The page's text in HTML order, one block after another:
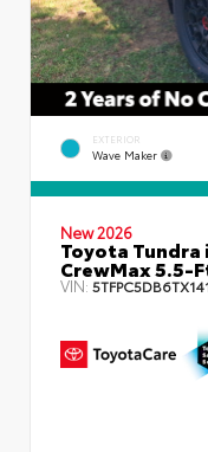
EXTERIOR
Wave Maker
New 2026
Toyota Tundra
CrewMax 5.5-
VIN: